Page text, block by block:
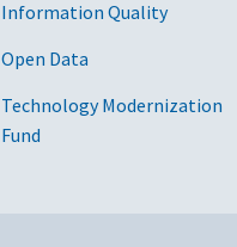
Information Quality
Open Data
Technology Modernization
Fund